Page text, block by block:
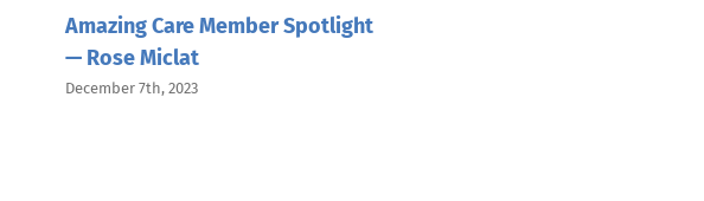
Amazing Care Member Spotlight
— Rose Miclat
December 7th, 2023